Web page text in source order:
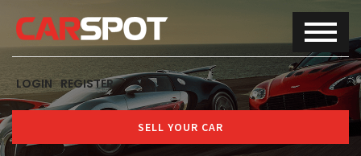
LOGIN REGISTER
SELL YOUR CAR